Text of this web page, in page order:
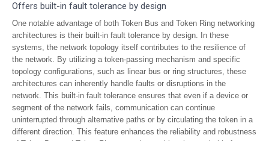
Offers built-in fault tolerance by design
One notable advantage of both Token Bus and Token Ring networking
architectures is their built-in fault tolerance by design. In these
systems, the network topology itself contributes to the resilience of
the network. By utilizing a token-passing mechanism and specific
topology configurations, such as linear bus or ring structures, these
architectures can inherently handle faults or disruptions in the
network. This built-in fault tolerance ensures that even if a device or
segment of the network fails, communication can continue
uninterrupted through alternative paths or by circulating the token in a
different direction. This feature enhances the reliability and robustness